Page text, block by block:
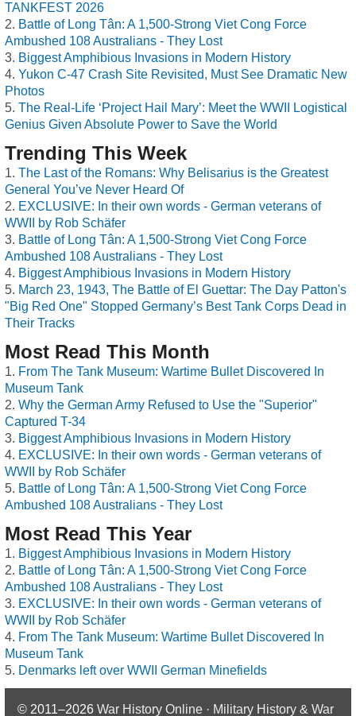
TANKFEST 2026
Battle of Long Tân: A 1,500-Strong Viet Cong Force
Ambushed 108 Australians - They Lost
Biggest Amphibious Invasions in Modern History
Yukon C-47 Crash Site Revisited, Must See Dramatic New
Photos
The Real-Life ‘Project Hail Mary’: Meet the WWII Logistical
Genius Given Absolute Power to Save the World
Trending This Week
The Last of the Romans: Why Belisarius is the Greatest
General You’ve Never Heard Of
EXCLUSIVE: In their own words - German veterans of
WWII by Rob Schäfer
Battle of Long Tân: A 1,500-Strong Viet Cong Force
Ambushed 108 Australians - They Lost
Biggest Amphibious Invasions in Modern History
March 23, 1943, The Battle of El Guettar: The Day Patton's
"Big Red One" Stopped Germany’s Best Tank Corps Dead in
Their Tracks
Most Read This Month
From The Tank Museum: Wartime Bullet Discovered In
Museum Tank
Why the German Army Refused to Use the "Superior"
Captured T-34
Biggest Amphibious Invasions in Modern History
EXCLUSIVE: In their own words - German veterans of
WWII by Rob Schäfer
Battle of Long Tân: A 1,500-Strong Viet Cong Force
Ambushed 108 Australians - They Lost
Most Read This Year
Biggest Amphibious Invasions in Modern History
Battle of Long Tân: A 1,500-Strong Viet Cong Force
Ambushed 108 Australians - They Lost
EXCLUSIVE: In their own words - German veterans of
WWII by Rob Schäfer
From The Tank Museum: Wartime Bullet Discovered In
Museum Tank
Denmarks left over WWII German Minefields
© 2011–2026 War History Online · Military History & War